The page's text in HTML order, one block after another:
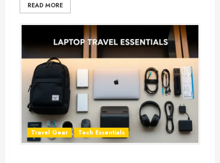
READ MORE
Travel Gear Tech Essentials